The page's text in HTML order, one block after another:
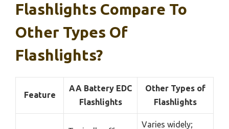
Flashlights Compare To
Other Types Of
Flashlights?
Feature
AA Battery EDC
Flashlights
Other Types of
Flashlights
Varies widely;